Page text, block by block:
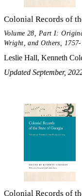
Colonial Records of
Volume 28, Part I:
Wright, and Others,
Leslie Hall, Kenneth
Updated September,
Colonial Records of